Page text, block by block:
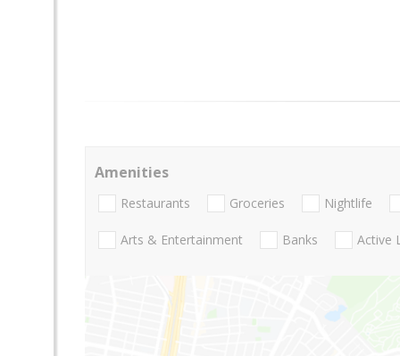
Amenities
Restaurants Groceries Nightlife
Arts & Entertainment Banks Active